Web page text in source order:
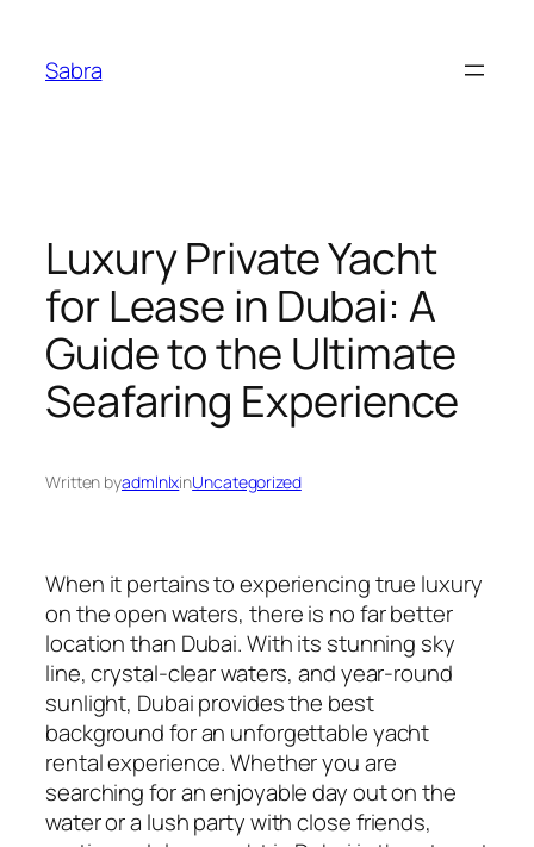
content
Sabra
Luxury Private Yacht
for Lease in Dubai: A
Guide to the Ultimate
Seafaring Experience
Written byadmlnlxinUncategorized
When it pertains to experiencing true luxury
on the open waters, there is no far better
location than Dubai. With its stunning sky
line, crystal-clear waters, and year-round
sunlight, Dubai provides the best
background for an unforgettable yacht
rental experience. Whether you are
searching for an enjoyable day out on the
water or a lush party withclose friends,